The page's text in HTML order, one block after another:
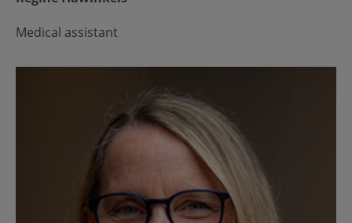
Medical assistant